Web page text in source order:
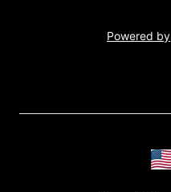
Powered by